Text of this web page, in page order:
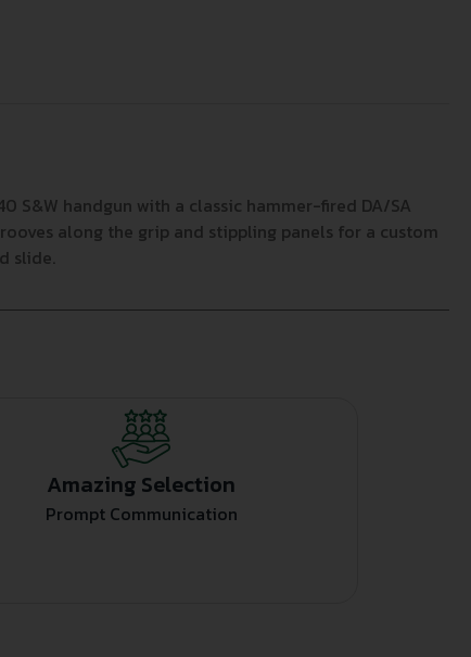
S&W handgun with a classic hammer-fired DA/SA
along the grip and stippling panels for a custom
slide.
Amazing Selection
Prompt Communication